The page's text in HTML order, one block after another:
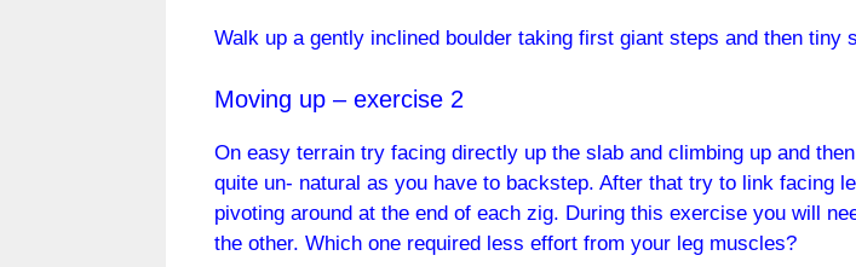
Walk up a gently inclined boulder taking first giant steps and then tiny
Moving up – exercise 2
On easy terrain try facing directly up the slab and climbing up and
quite un- natural as you have to backstep. After that try to link facing
pivoting around at the end of each zig. During this exercise you will
the other. Which one required less effort from your leg muscles?